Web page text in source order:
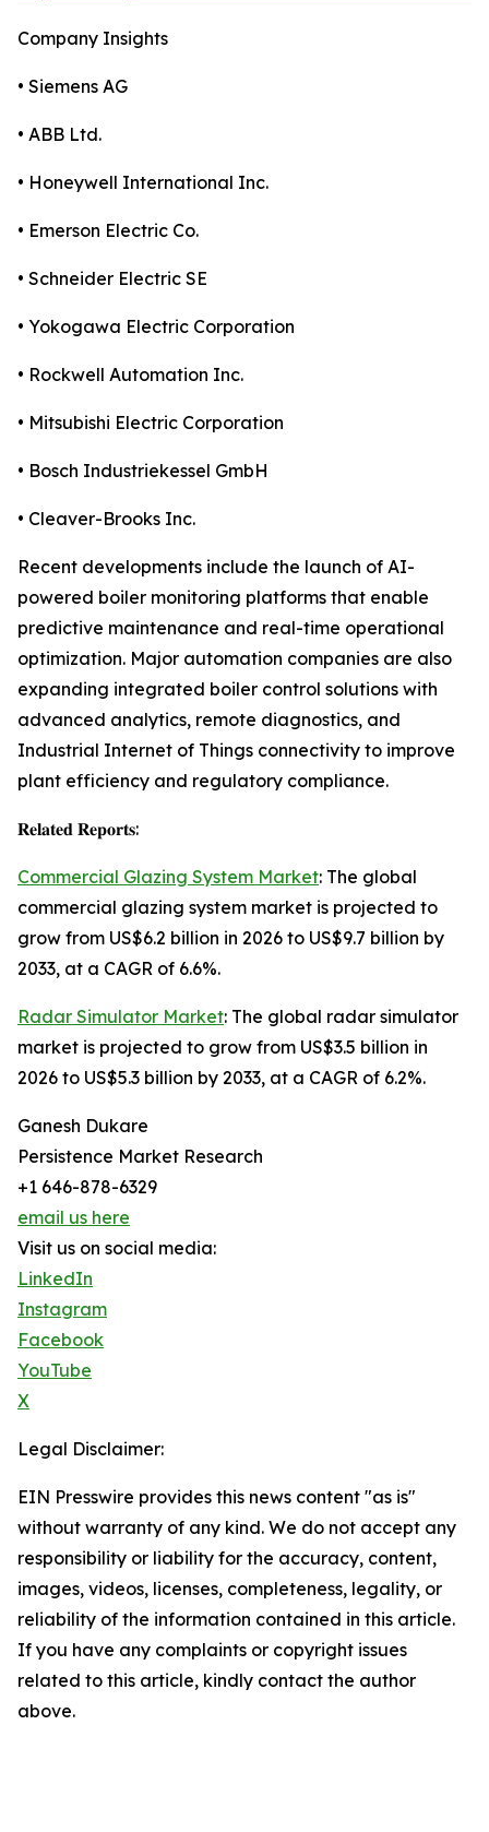
Company Insights
• Siemens AG
• ABB Ltd.
• Honeywell International Inc.
• Emerson Electric Co.
• Schneider Electric SE
• Yokogawa Electric Corporation
• Rockwell Automation Inc.
• Mitsubishi Electric Corporation
• Bosch Industriekessel GmbH
• Cleaver-Brooks Inc.
Recent developments include the launch of AI-
powered boiler monitoring platforms that enable
predictive maintenance and real-time operational
optimization. Major automation companies are also
expanding integrated boiler control solutions with
advanced analytics, remote diagnostics, and
Industrial Internet of Things connectivity to improve
plant efficiency and regulatory compliance.
𝐑𝐞𝐥𝐚𝐭𝐞𝐝 𝐑𝐞𝐩𝐨𝐫𝐭𝐬:
Commercial Glazing System Market: The global
commercial glazing system market is projected to
grow from US$6.2 billion in 2026 to US$9.7 billion by
2033, at a CAGR of 6.6%.
Radar Simulator Market: The global radar simulator
market is projected to grow from US$3.5 billion in
2026 to US$5.3 billion by 2033, at a CAGR of 6.2%.
Ganesh Dukare
Persistence Market Research
+1 646-878-6329
email us here
Visit us on social media:
LinkedIn
Instagram
Facebook
YouTube
X
Legal Disclaimer:
EIN Presswire provides this news content "as is"
without warranty of any kind. We do not accept any
responsibility or liability for the accuracy, content,
images, videos, licenses, completeness, legality, or
reliability of the information contained in this article.
If you have any complaints or copyright issues
related to this article, kindly contact the author
above.